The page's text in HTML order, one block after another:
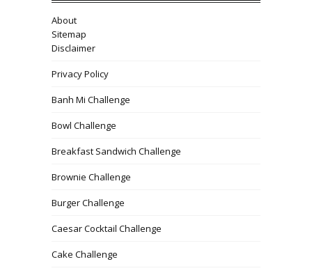
About
Sitemap
Disclaimer
Privacy Policy
Banh Mi Challenge
Bowl Challenge
Breakfast Sandwich Challenge
Brownie Challenge
Burger Challenge
Caesar Cocktail Challenge
Cake Challenge